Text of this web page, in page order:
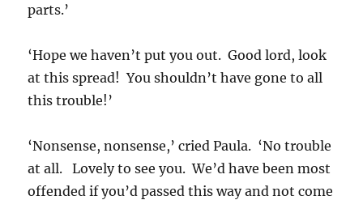
parts.’
‘Hope we haven’t put you out. Good lord, look
at this spread! You shouldn’t have gone to all
this trouble!’
‘Nonsense, nonsense,’ cried Paula. ‘No trouble
at all. Lovely to see you. We’d have been most
offended if you’d passed this way and not come